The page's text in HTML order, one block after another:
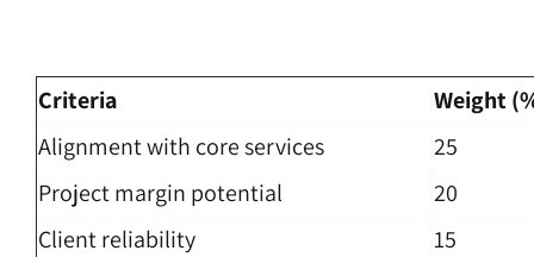
Criteria
Weight
Alignment with core services
25
Project margin potential
20
Client reliability
15